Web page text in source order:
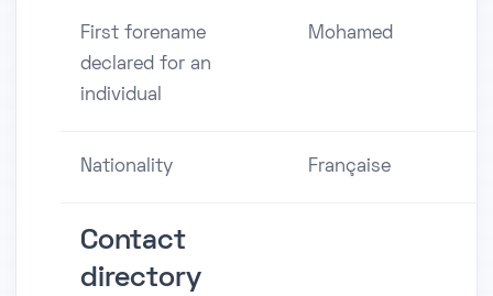
First forename
declared for an
individual
Mohamed
Nationality Française
Contact
directory